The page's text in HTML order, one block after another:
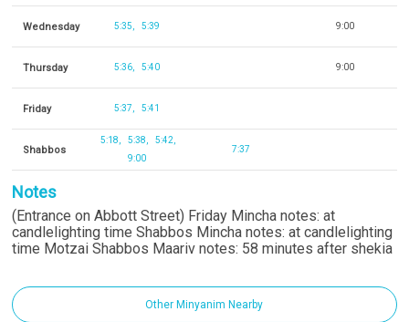
Wednesday 5:35 5:39 9:00
Thursday 5:36 5:40 9:00
Friday 5:37 5:41
Shabbos
5:18 5:38
5:42
9:00
7:37
Notes
(Entrance on Abbott Street) Friday Mincha notes: at
candlelighting time Shabbos Mincha notes: at candlelighting
time Motzai Shabbos Maariv notes: 58 minutes after shekia
Other Minyanim Nearby